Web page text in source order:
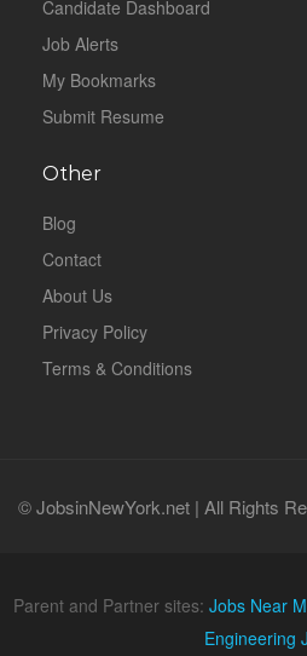
Candidate Dashboard
Job Alerts
My Bookmarks
Submit Resume
Other
Blog
Contact
About Us
Privacy Policy
Terms & Conditions
© JobsinNewYork.net | All Rights
Parent and Partner sites: Jobs Near
Engineering